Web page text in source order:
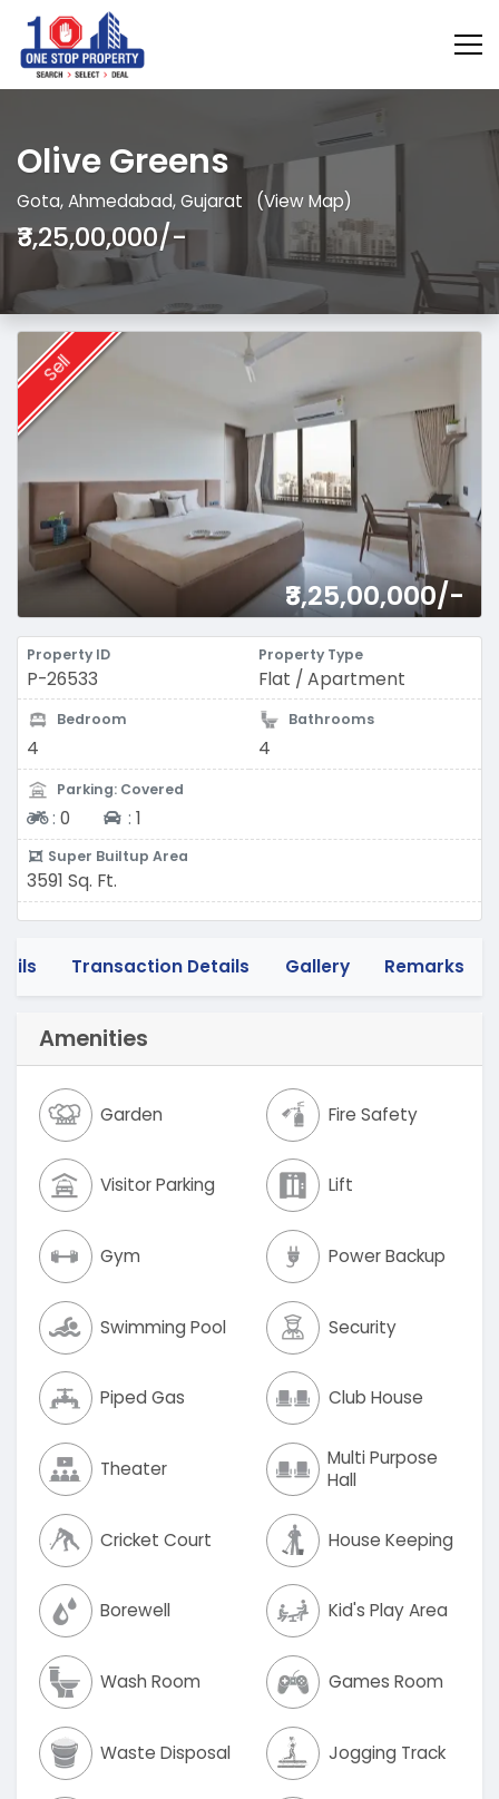
Olive Greens
Gota, Ahmedabad, Gujarat (View Map)
₹3,25,00,000/-
Sell
₹3,25,00,000/-
Property ID
P-26533
Property Type
Flat / Apartment
Bedroom
4
Bathrooms
4
Parking: Covered
Two-wheeler
: 0 Four-wheeler
: 1
Super Builtup Area
3591 Sq. Ft.
Transaction Details Gallery Remarks
Amenities
Garden Fire Safety
Visitor Parking Lift
Gym Power Backup
Swimming Pool Security
Piped Gas Club House
Theater
Multi Purpose
Hall
Cricket Court House Keeping
Borewell Kid's Play Area
Wash Room Games Room
Waste Disposal Jogging Track